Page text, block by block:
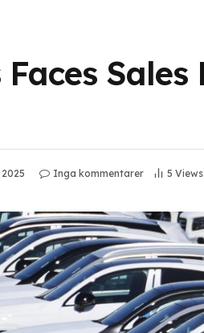
Faces
2025 Inga kommentarer 5 Views